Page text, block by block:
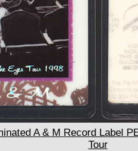
A & M Record Label
Tour